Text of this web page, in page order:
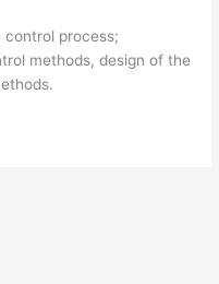
control process;
methods, design of the